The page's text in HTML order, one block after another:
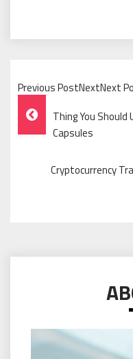
Previous PostNextNext
Post
Navigation
Thing You
Capsules
Cryptocurrency